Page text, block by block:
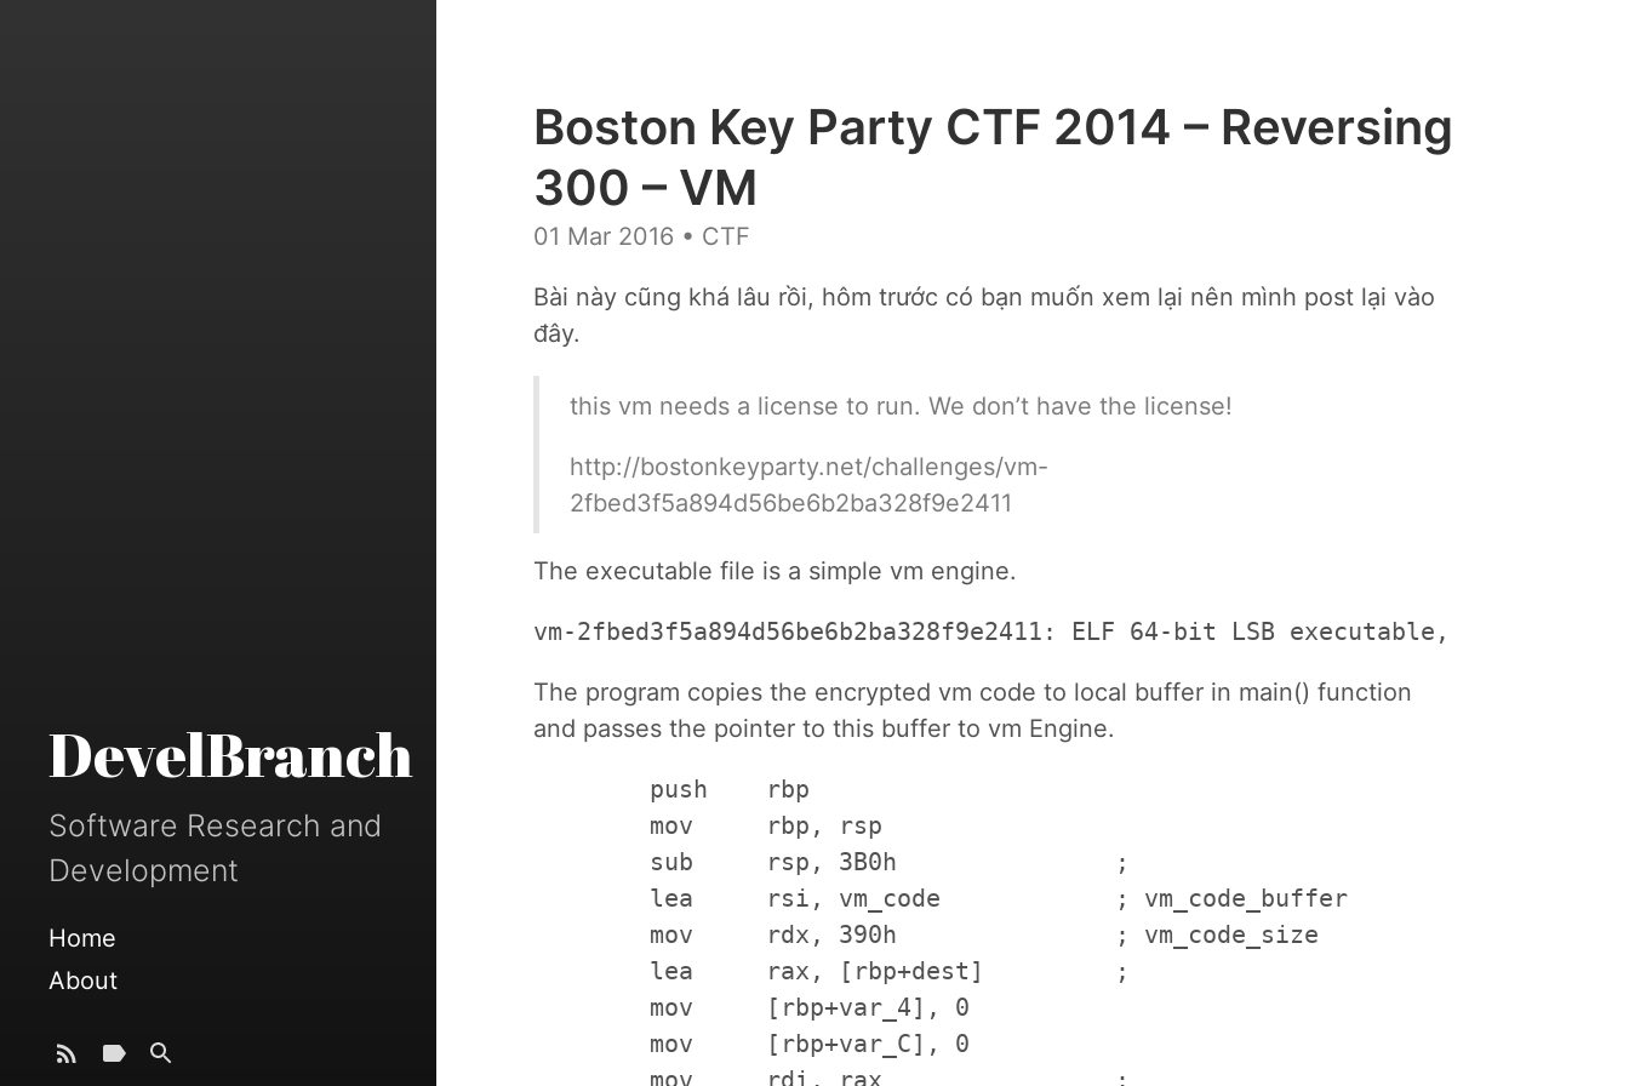
DevelBranch
Software Research and
Development
Home
About
Boston Key Party CTF 2014 – Reversing
300 – VM
01 Mar 2016 • CTF
Bài này cũng khá lâu rồi, hôm trước có bạn muốn xem lại nên mình post lại vào
đây.
this vm needs a license to run. We don’t have the license!
http://bostonkeyparty.net/challenges/vm-
2fbed3f5a894d56be6b2ba328f9e2411
The executable file is a simple vm engine.
vm-2fbed3f5a894d56be6b2ba328f9e2411: ELF 64-bit LSB executable, x86-
The program copies the encrypted vm code to local buffer in main() function
and passes the pointer to this buffer to vm Engine.
        push    rbp
        mov     rbp, rsp
        sub     rsp, 3B0h               ;
        lea     rsi, vm_code            ; vm_code_buffer
        mov     rdx, 390h               ; vm_code_size
        lea     rax, [rbp+dest]         ;
        mov     [rbp+var_4], 0
        mov     [rbp+var_C], 0
        mov     rdi, rax                ;